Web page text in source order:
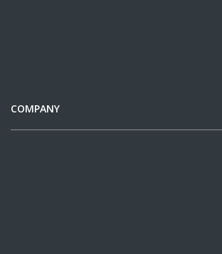
COMPANY